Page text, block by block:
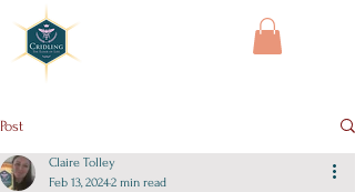
Post
Claire Tolley
Feb 13, 20242 min read